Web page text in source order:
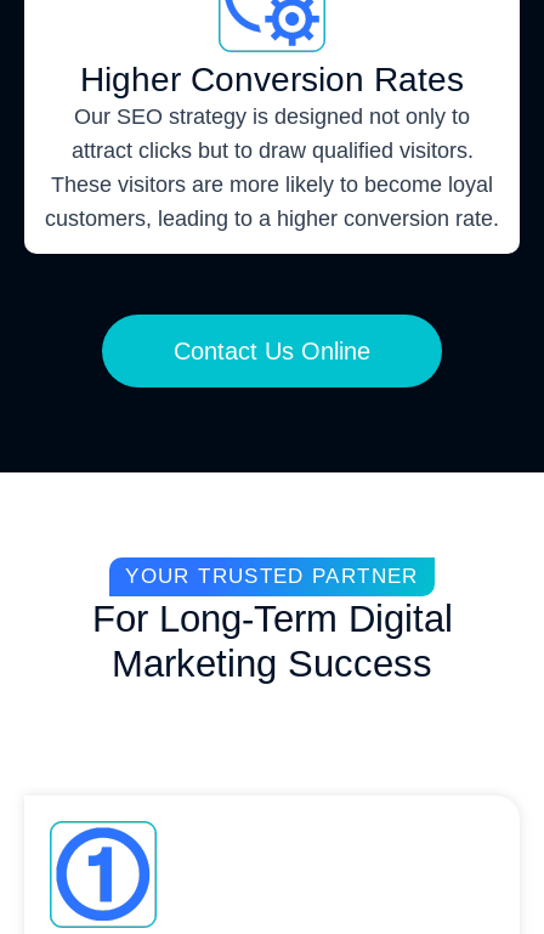
Higher Conversion Rates
Our SEO strategy is designed not only to
attract clicks but to draw qualified visitors.
These visitors are more likely to become loyal
customers, leading to a higher conversion rate.
Contact Us Online
YOUR TRUSTED PARTNER
For Long-Term Digital
Marketing Success